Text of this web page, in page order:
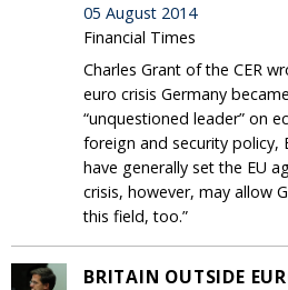
05 August 2014
Financial Times
Charles Grant of the CER
euro crisis Germany became
“unquestioned leader” on
foreign and security policy,
have generally set the EU
crisis, however, may allow
this field, too.”
BRITAIN OUTSIDE